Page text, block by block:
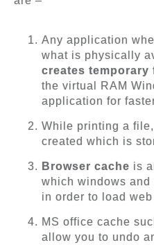
Any application
what is physically
creates temporary
the virtual RAM
application for
While printing a
created which is
Browser cache is
which windows
in order to load
MS office cache
allow you to undo